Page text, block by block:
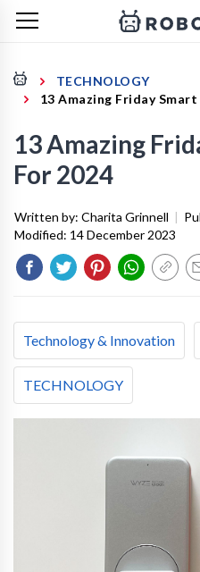
TECHNOLOGY
13 Amazing Friday
13 Amazing
For 2024
Written by: Charita Grinnell |
Modified: 14 December 2023
Technology & Innovation
TECHNOLOGY